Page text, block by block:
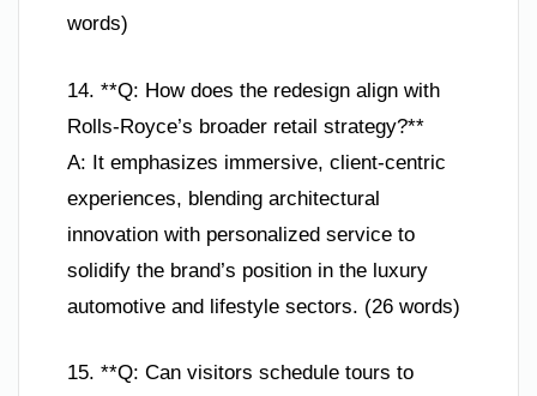
words)
14. **Q: How does the redesign align with
Rolls-Royce’s broader retail strategy?**
A: It emphasizes immersive, client-centric
experiences, blending architectural
innovation with personalized service to
solidify the brand’s position in the luxury
automotive and lifestyle sectors. (26 words)
15. **Q: Can visitors schedule tours to